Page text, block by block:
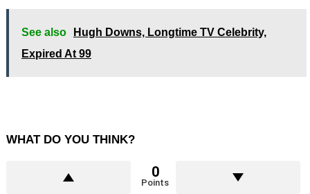
See also
Hugh Downs, Longtime TV Celebrity,
Expired At 99
WHAT DO YOU THINK?
0
Points